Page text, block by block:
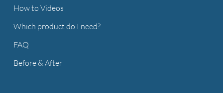
How to Videos
Which product do I need?
FAQ
Before & After